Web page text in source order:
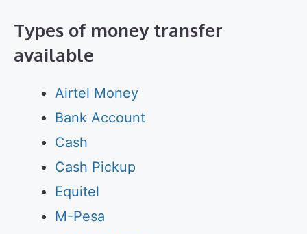
Types of money transfer
available
Airtel Money
Bank Account
Cash
Cash Pickup
Equitel
M-Pesa